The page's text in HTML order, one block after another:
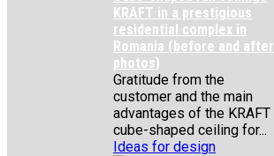
KRAFT in a prestigious
residential complex in
Romania (before and after
photos)
Gratitude from the
customer and the main
advantages of the KRAFT
cube-shaped ceiling for...
Ideas for design